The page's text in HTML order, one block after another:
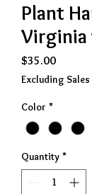
Plant
$35.00Price
Excluding Sales
Color *
Quantity *